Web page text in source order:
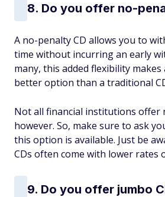
8. Do you offer no-
A no-penalty CD allows you to
time without incurring an early
many, this added flexibility makes
better option than a traditional
Not all financial institutions offer
however. So, make sure to ask
this option is available. Just be
CDs often come with lower rates
9. Do you offer jumbo